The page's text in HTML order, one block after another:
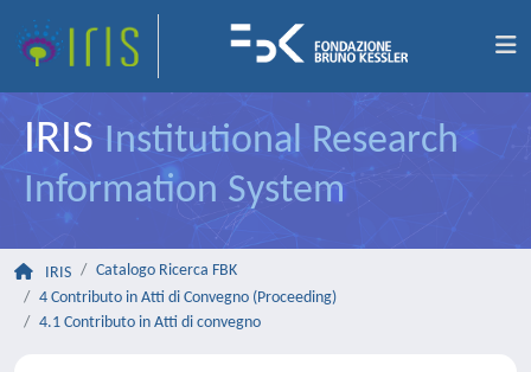
IRIS Institutional Research
Information System
IRIS
Catalogo Ricerca FBK
4 Contributo in Atti di Convegno (Proceeding)
4.1 Contributo in Atti di convegno